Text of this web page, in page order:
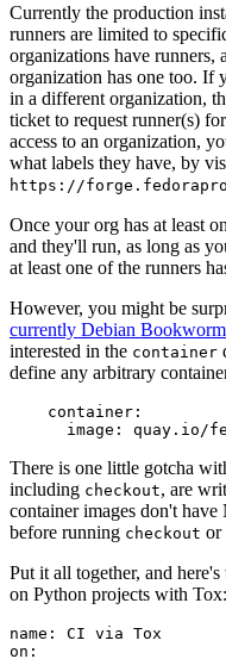
Currently the production
runners are limited to
organizations have runners,
organization has one too.
in a different organization,
ticket to request runner(s)
access to an organization,
what labels they have, by
https://
Once your org has at least
and they'll run, as long as
at least one of the runners
However, you might be
currently Debian Bookworm
interested in the container
define any arbitrary
container :
image : quay.io/
There is one little gotcha
including checkout, are
container images don't
before running checkout or
Put it all together, and
on Python projects with Tox:
name :
CI via Tox
on :